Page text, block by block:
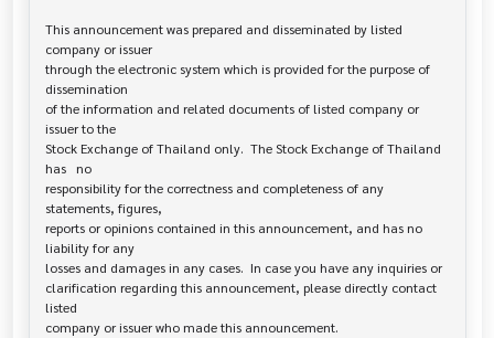
This announcement was prepared and disseminated by listed
company or issuer
through the electronic system which is provided for the purpose of
dissemination
of the information and related documents of listed company or
issuer to the
Stock Exchange of Thailand only.  The Stock Exchange of Thailand
has   no
responsibility for the correctness and completeness of any
statements, figures,
reports or opinions contained in this announcement, and has no
liability for any
losses and damages in any cases.  In case you have any inquiries or
clarification regarding this announcement, please directly contact
listed
company or issuer who made this announcement.